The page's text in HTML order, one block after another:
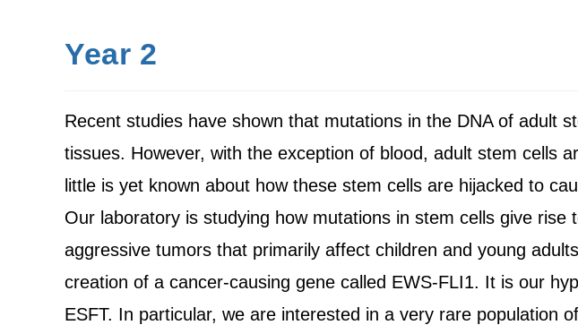
Year 2
Recent studies have shown that mutations in the DNA of adult
tissues. However, with the exception of blood, adult stem cells
little is yet known about how these stem cells are hijacked to
Our laboratory is studying how mutations in stem cells give
aggressive tumors that primarily affect children and young
creation of a cancer-causing gene called EWS-FLI1. It is our
ESFT. In particular, we are interested in a very rare population